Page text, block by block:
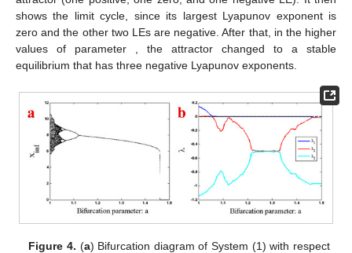
shows the limit cycle, since its largest Lyapunov exponent is
zero and the other two LEs are negative. After that, in the higher
values of parameter , the attractor changed to a stable
equilibrium that has three negative Lyapunov exponents.
Figure 4. (a) Bifurcation diagram of System (1) with respect